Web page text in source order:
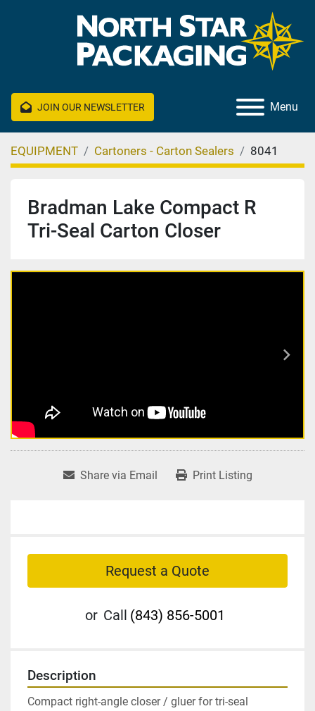
JOIN OUR NEWSLETTER Menu
EQUIPMENT Cartoners - Carton Sealers 8041
Bradman Lake Compact R
Tri-Seal Carton Closer
Share via Email Print Listing
Request a Quote
or Call (843) 856-5001
Description
Compact right-angle closer / gluer for tri-seal